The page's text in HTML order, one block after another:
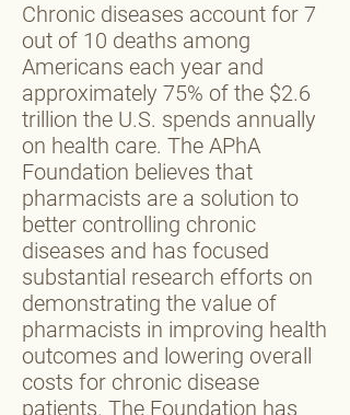
Chronic diseases account for 7
out of 10 deaths among
Americans each year and
approximately 75% of the $2.6
trillion the U.S. spends annually
on health care. The APhA
Foundation believes that
pharmacists are a solution to
better controlling chronic
diseases and has focused
substantial research efforts on
demonstrating the value of
pharmacists in improving health
outcomes and lowering overall
costs for chronic disease
patients. The Foundation has